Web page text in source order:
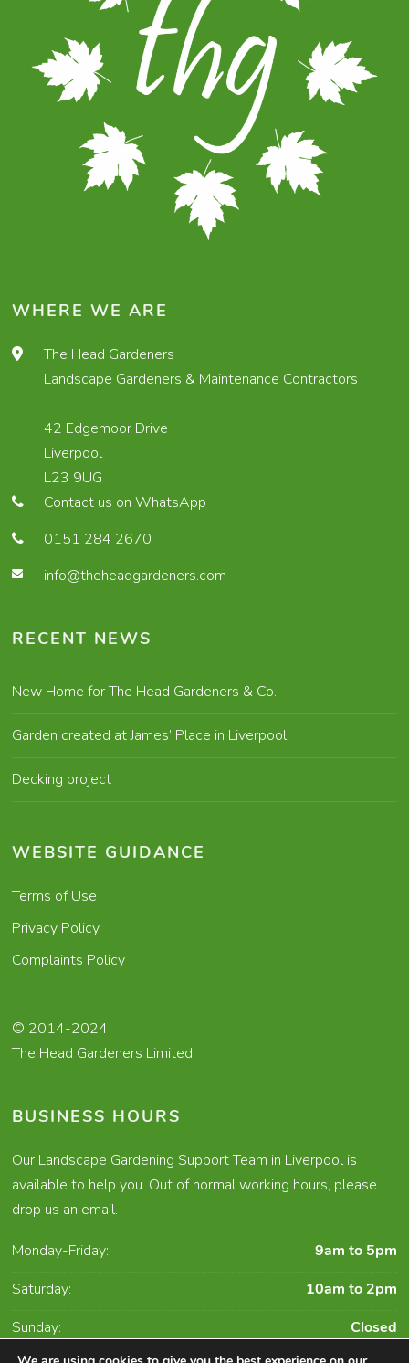
WHERE WE ARE
The Head Gardeners
Landscape Gardeners & Maintenance Contractors
42 Edgemoor Drive
Liverpool
L23 9UG
Contact us on WhatsApp
0151 284 2670
info@theheadgardeners.com
RECENT NEWS
New Home for The Head Gardeners & Co.
Garden created at James’ Place in Liverpool
Decking project
WEBSITE GUIDANCE
Terms of Use
Privacy Policy
Complaints Policy
© 2014-2024
The Head Gardeners Limited
BUSINESS HOURS
Our Landscape Gardening Support Team in Liverpool is
available to help you. Out of normal working hours, please
drop us an email.
Monday-Friday:
9am to 5pm
Saturday:
10am to 2pm
Sunday:
Closed